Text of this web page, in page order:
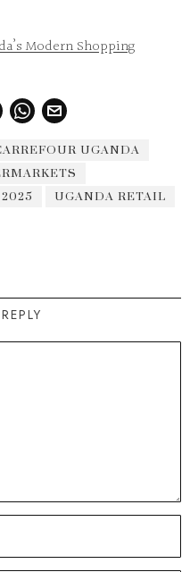
Modern Shopping
UGANDA
UGANDA RETAIL